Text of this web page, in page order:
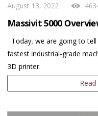
August 13, 2022
Massivit 5000
Today, we are going to
fastest industrial-grade
3D printer.